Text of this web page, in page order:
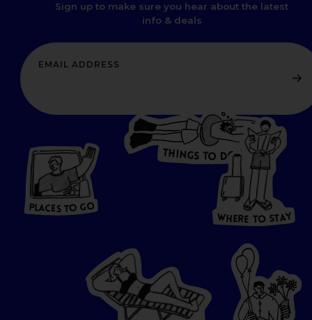
Sign up to make sure you hear about the latest
info & deals
LA CES TO GO
PLAC E S TO GO
THINGS TO DO W
HERE
O
T
A
Y
WH E R E TO STAY